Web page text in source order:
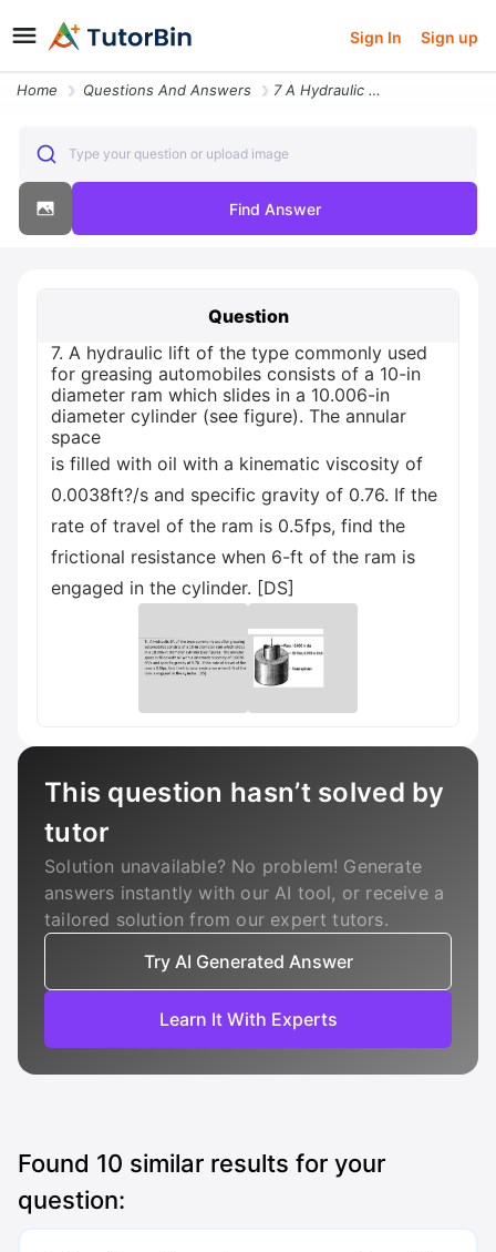
Sign In Sign up
Home Questions And Answers 7 A Hydraulic Lift Of The Type Commonly Used For Greasing Automobiles
Type your question or upload image
Find Answer
Question
7. A hydraulic lift of the type commonly used
for greasing automobiles consists of a 10-in
diameter ram which slides in a 10.006-in
diameter cylinder (see figure). The annular
space
is filled with oil with a kinematic viscosity of
0.0038ft?/s and specific gravity of 0.76. If the
rate of travel of the ram is 0.5fps, find the
frictional resistance when 6-ft of the ram is
engaged in the cylinder. [DS]
This question hasn’t solved by
tutor
Solution unavailable? No problem! Generate
answers instantly with our AI tool, or receive a
tailored solution from our expert tutors.
Try AI Generated Answer
Learn It With Experts
Found 10 similar results for your
question: